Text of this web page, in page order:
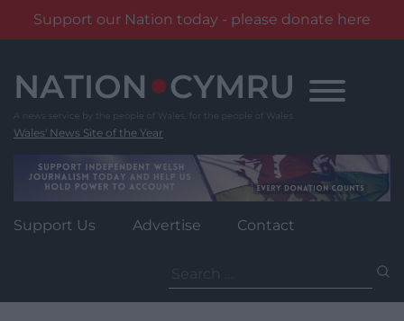
Support our Nation today - please donate here
content
Wales' News Site of the Year
Support Us Advertise Contact
for: